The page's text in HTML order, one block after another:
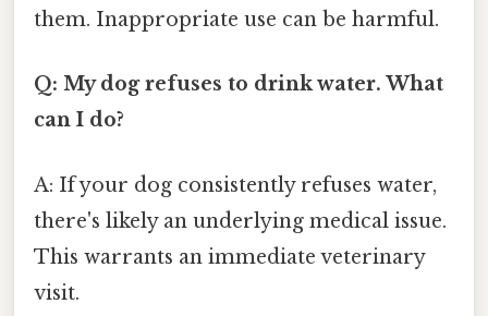
them. Inappropriate use can be harmful.
Q: My dog refuses to drink water. What
can I do?
A: If your dog consistently refuses water,
there's likely an underlying medical issue.
This warrants an immediate veterinary
visit.